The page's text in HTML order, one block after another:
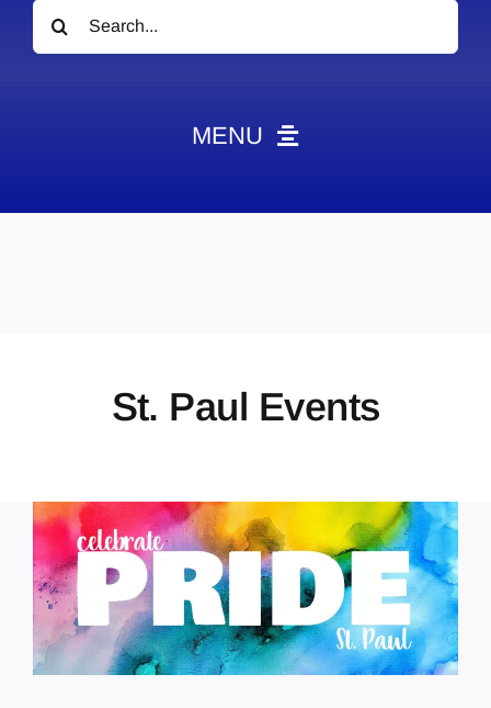
Search
for:
MENU
Contact
St. Paul Events